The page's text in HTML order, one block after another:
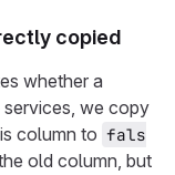
copied
whether a
services, we copy
column to fals
old column, but